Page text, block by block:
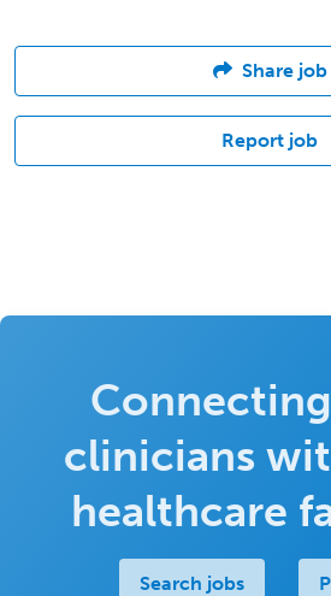
Share job
Report job
clinicians
healthcare
Search jobs